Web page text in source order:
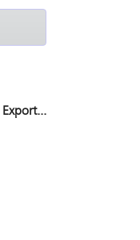
Export...